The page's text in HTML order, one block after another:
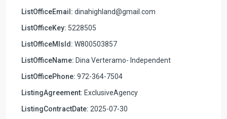
ListOfficeEmail: dinahighland@gmail.com
ListOfficeKey: 5228505
ListOfficeMlsId: W800503857
ListOfficeName: Dina Verteramo- Independent
ListOfficePhone: 972-364-7504
ListingAgreement: ExclusiveAgency
ListingContractDate: 2025-07-30